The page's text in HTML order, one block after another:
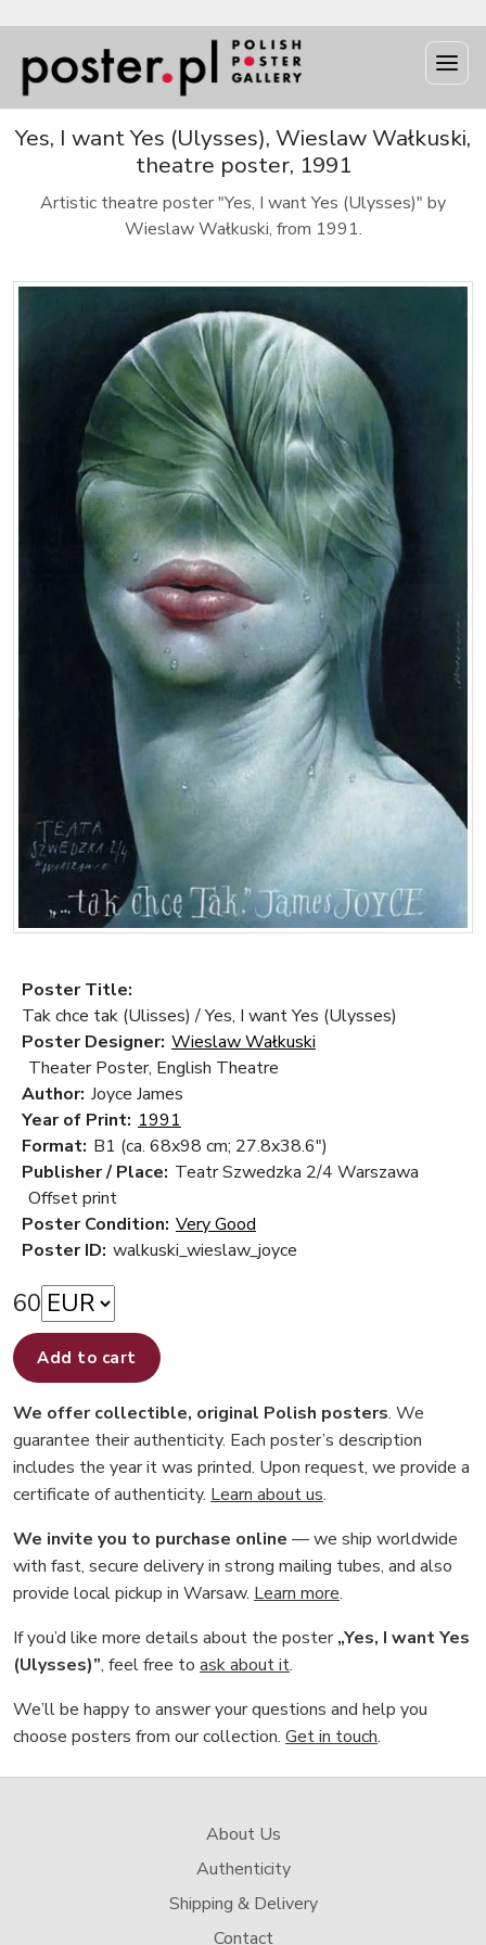
Yes, I want Yes (Ulysses), Wieslaw Wałkuski,
theatre poster, 1991
Artistic theatre poster "Yes, I want Yes (Ulysses)" by
Wieslaw Wałkuski, from 1991.
Poster Title:
Tak chce tak (Ulisses) / Yes, I want Yes (Ulysses)
Poster Designer: Wieslaw Wałkuski
Theater Poster, English Theatre
Author: Joyce James
Year of Print: 1991
Format: B1 (ca. 68x98 cm; 27.8x38.6")
Publisher / Place: Teatr Szwedzka 2/4 Warszawa
Offset print
Poster Condition: Very Good
Poster ID: walkuski_wieslaw_joyce
60
Add to cart
We offer collectible, original Polish posters. We
guarantee their authenticity. Each poster’s description
includes the year it was printed. Upon request, we provide a
certificate of authenticity. Learn about us.
We invite you to purchase online — we ship worldwide
with fast, secure delivery in strong mailing tubes, and also
provide local pickup in Warsaw. Learn more.
If you’d like more details about the poster„Yes, I want Yes
(Ulysses)”, feel free to ask about it.
We’ll be happy to answer your questions and help you
choose posters from our collection. Get in touch.
About Us
Authenticity
Shipping & Delivery
Contact